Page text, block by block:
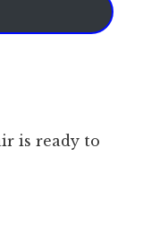
is ready to